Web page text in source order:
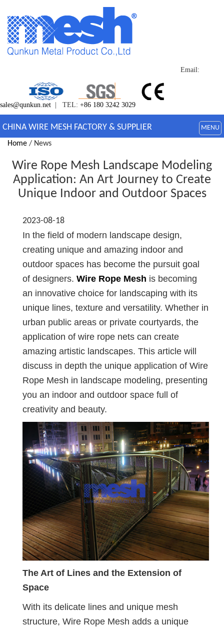
Email:
sales@qunkun.net | TEL: +86 180 3242 3029
CHINA WIRE MESH FACTORY & SUPPLIER MENU
Home / News
Wire Rope Mesh Landscape Modeling
Application: An Art Journey to Create
Unique Indoor and Outdoor Spaces
2023-08-18
In the field of modern landscape design,
creating unique and amazing indoor and
outdoor spaces has become the pursuit goal
of designers. Wire Rope Mesh is becoming
an innovative choice for landscaping with its
unique lines, texture and versatility. Whether in
urban public areas or private courtyards, the
application of wire rope nets can create
amazing artistic landscapes. This article will
discuss in depth the unique application of Wire
Rope Mesh in landscape modeling, presenting
you an indoor and outdoor space full of
creativity and beauty.
The Art of Lines and the Extension of
Space
With its delicate lines and unique mesh
structure, Wire Rope Mesh adds a unique